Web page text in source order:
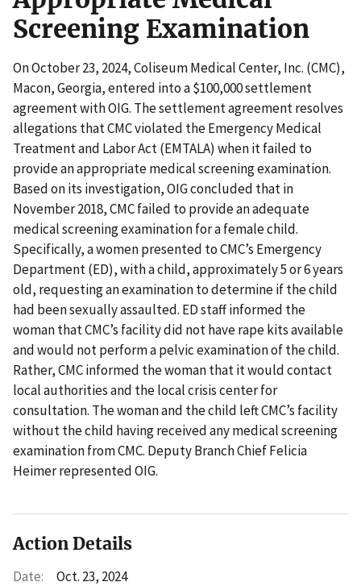
Screening Examination
On October 23, 2024, Coliseum Medical Center, Inc. (CMC),
Macon, Georgia, entered into a $100,000 settlement
agreement with OIG. The settlement agreement resolves
allegations that CMC violated the Emergency Medical
Treatment and Labor Act (EMTALA) when it failed to
provide an appropriate medical screening examination.
Based on its investigation, OIG concluded that in
November 2018, CMC failed to provide an adequate
medical screening examination for a female child.
Specifically, a women presented to CMC’s Emergency
Department (ED), with a child, approximately 5 or 6 years
old, requesting an examination to determine if the child
had been sexually assaulted. ED staff informed the
woman that CMC’s facility did not have rape kits available
and would not perform a pelvic examination of the child.
Rather, CMC informed the woman that it would contact
local authorities and the local crisis center for
consultation. The woman and the child left CMC’s facility
without the child having received any medical screening
examination from CMC. Deputy Branch Chief Felicia
Heimer represented OIG.
Action Details
Date:
Oct. 23, 2024